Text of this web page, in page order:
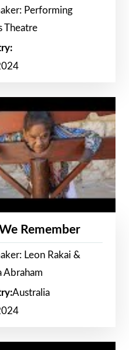
Performing
Theatre
Remember
Leon Rakai &
Abraham
Australia